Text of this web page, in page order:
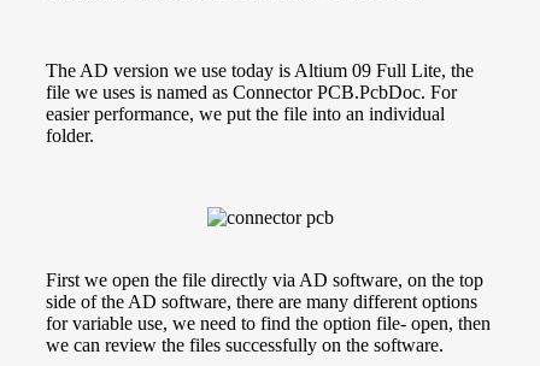
The AD version we use today is Altium 09 Full Lite, the
file we uses is named as Connector PCB.PcbDoc. For
easier performance, we put the file into an individual
folder.
First we open the file directly via AD software, on the top
side of the AD software, there are many different options
for variable use, we need to find the option file- open, then
we can review the files successfully on the software.